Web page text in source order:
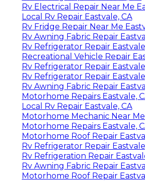
Rv Electrical Repair Near Me
Local Rv Repair Eastvale, CA
Rv Fridge Repair Near Me
Rv Awning Fabric Repair
Rv Refrigerator Repair
Recreational Vehicle Repair
Rv Refrigerator Repair
Rv Refrigerator Repair
Rv Awning Fabric Repair
Motorhome Repairs Eastvale,
Local Rv Repair Eastvale, CA
Motorhome Mechanic Near Me
Motorhome Repairs Eastvale,
Motorhome Roof Repair
Rv Refrigerator Repair
Rv Refrigeration Repair
Rv Awning Fabric Repair
Motorhome Roof Repair